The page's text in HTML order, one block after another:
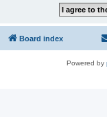
Board index
Powered by